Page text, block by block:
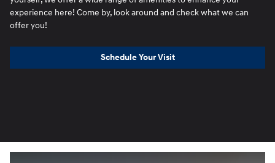
experience here! Come by, look around and check what we can
offer you!
Schedule Your Visit